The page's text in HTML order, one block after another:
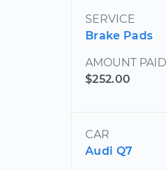
SERVICE
Brake Pads
AMOUNT PAID
$252.00
CAR
Audi Q7